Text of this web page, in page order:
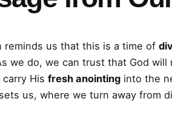
reminds us that this is a time of
we do, we can trust that God
carry Hisfresh anointing into the
us, where we turn away from